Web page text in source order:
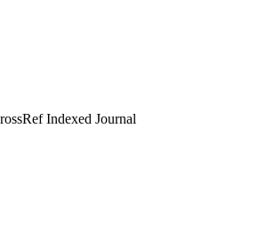
Indexed Journal